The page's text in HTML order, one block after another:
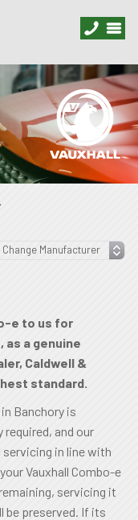
e to us for
as a genuine
Caldwell &
standard.
Banchory is
and our
servicing in line with
Vauxhall Combo-e
servicing it
be preserved. If its